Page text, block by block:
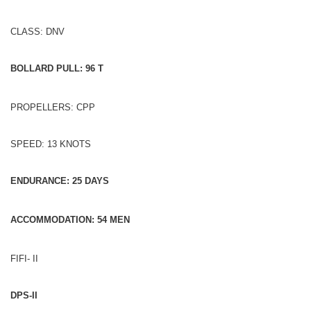
CLASS: DNV
BOLLARD PULL: 96 T
PROPELLERS: CPP
SPEED: 13 KNOTS
ENDURANCE: 25 DAYS
ACCOMMODATION: 54 MEN
FIFI- II
DPS-II